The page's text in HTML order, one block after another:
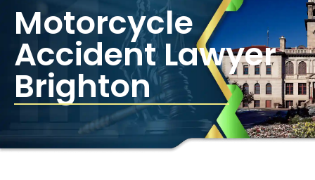
Motorcycle
Accident Lawyer
Brighton